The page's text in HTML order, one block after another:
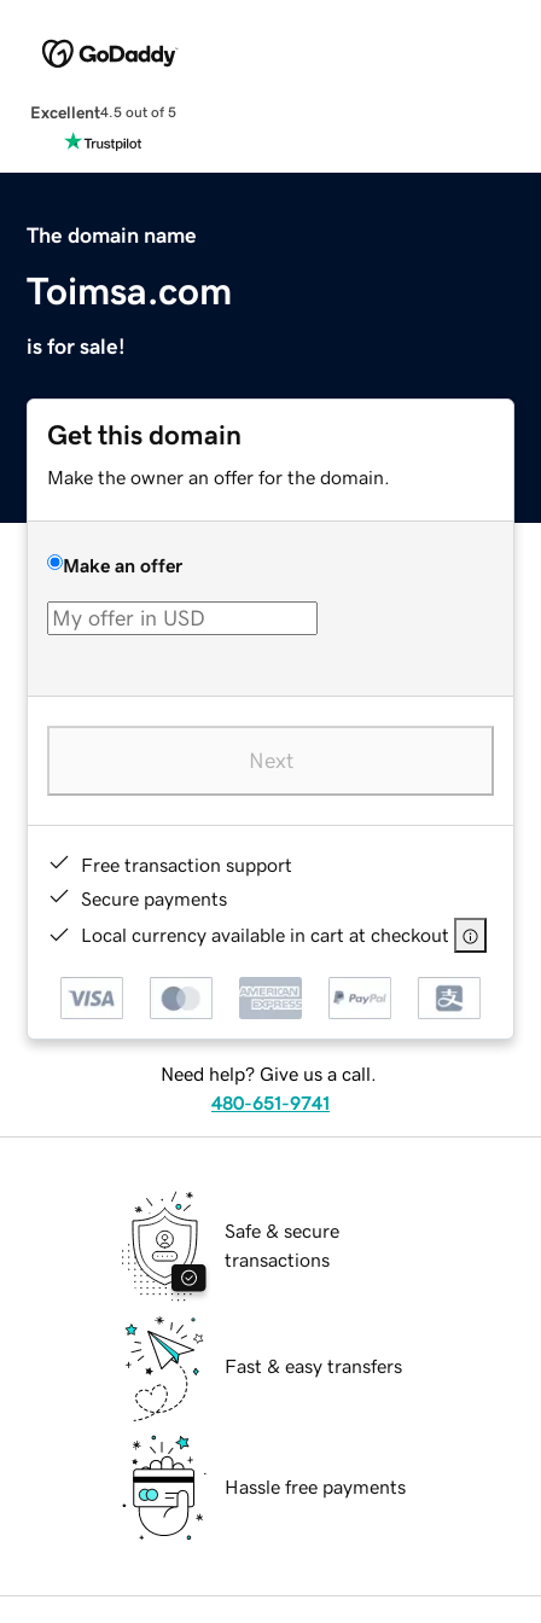
Excellent4.5 out of 5
The domain name
Toimsa.com
is for sale!
Get this domain
Make the owner an offer for the domain.
Make an offer
Next
Free transaction support
Secure payments
Local currency available in cart at checkout
Need help? Give us a call.
480-651-9741
Safe & secure
transactions
Fast & easy transfers
Hassle free payments